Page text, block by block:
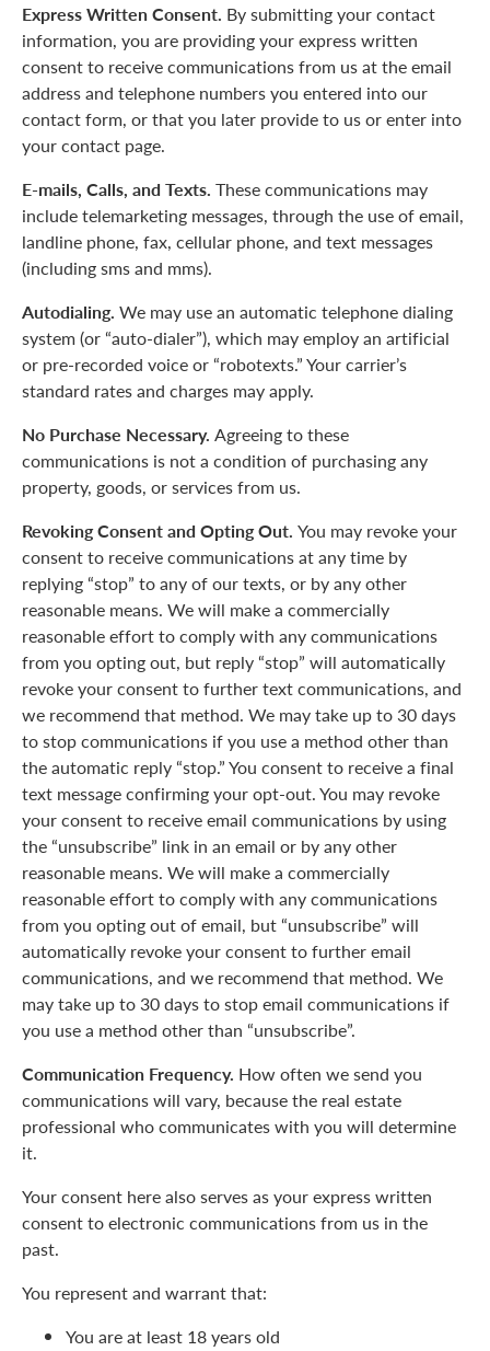
Express Written Consent. By submitting your contact
information, you are providing your express written
consent to receive communications from us at the email
address and telephone numbers you entered into our
contact form, or that you later provide to us or enter into
your contact page.
E-mails, Calls, and Texts. These communications may
include telemarketing messages, through the use of email,
landline phone, fax, cellular phone, and text messages
(including sms and mms).
Autodialing. We may use an automatic telephone dialing
system (or “auto-dialer”), which may employ an artificial
or pre-recorded voice or “robotexts.” Your carrier’s
standard rates and charges may apply.
No Purchase Necessary. Agreeing to these
communications is not a condition of purchasing any
property, goods, or services from us.
Revoking Consent and Opting Out. You may revoke your
consent to receive communications at any time by
replying “stop” to any of our texts, or by any other
reasonable means. We will make a commercially
reasonable effort to comply with any communications
from you opting out, but reply “stop” will automatically
revoke your consent to further text communications, and
we recommend that method. We may take up to 30 days
to stop communications if you use a method other than
the automatic reply “stop.” You consent to receive a final
text message confirming your opt-out. You may revoke
your consent to receive email communications by using
the “unsubscribe” link in an email or by any other
reasonable means. We will make a commercially
reasonable effort to comply with any communications
from you opting out of email, but “unsubscribe” will
automatically revoke your consent to further email
communications, and we recommend that method. We
may take up to 30 days to stop email communications if
you use a method other than “unsubscribe”.
Communication Frequency. How often we send you
communications will vary, because the real estate
professional who communicates with you will determine
it.
Your consent here also serves as your express written
consent to electronic communications from us in the
past.
You represent and warrant that:
You are at least 18 years old